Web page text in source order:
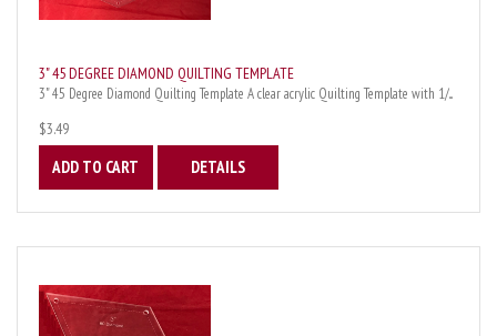
3" 45 DEGREE DIAMOND QUILTING TEMPLATE
3" 45 Degree Diamond Quilting Template A clear acrylic Quilting Template with 1/...
$3.49
ADD TO CART DETAILS